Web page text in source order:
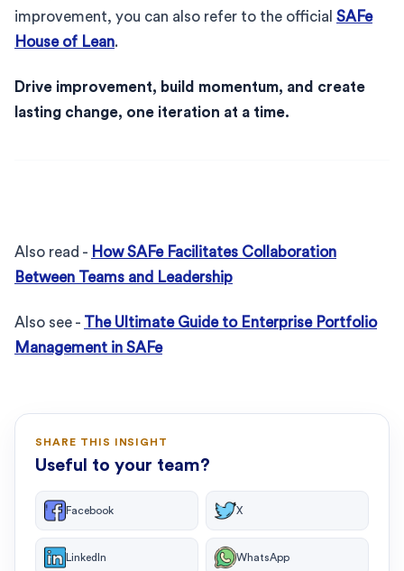
improvement, you can also refer to the official SAFe
House of Lean.
Drive improvement, build momentum, and create
lasting change, one iteration at a time.
Also read - How SAFe Facilitates Collaboration
Between Teams and Leadership
Also see - The Ultimate Guide to Enterprise Portfolio
Management in SAFe
SHARE THIS INSIGHT
Useful to your team?
Facebook X
LinkedIn WhatsApp